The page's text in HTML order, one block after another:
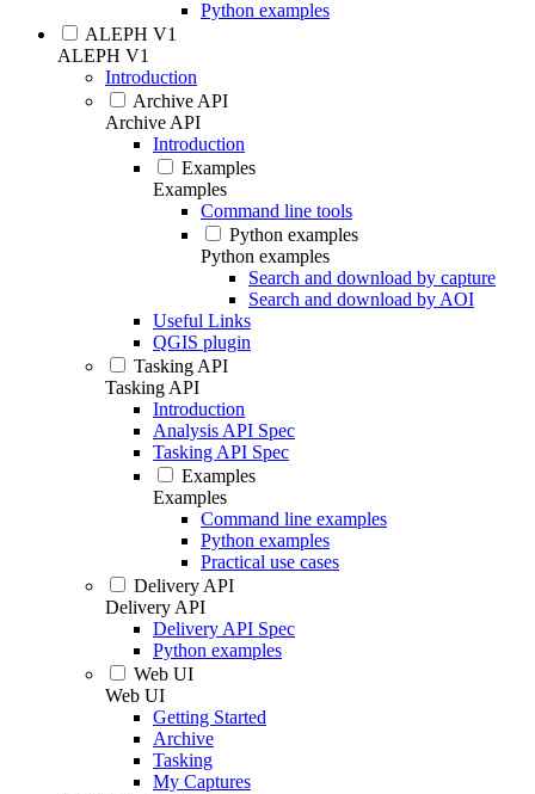
Python examples
ALEPH V1
ALEPH V1
Introduction
Archive API
Archive API
Introduction
Examples
Examples
Command line tools
Python examples
Python examples
Search and download by capture
Search and download by AOI
Useful Links
QGIS plugin
Tasking API
Tasking API
Introduction
Analysis API Spec
Tasking API Spec
Examples
Examples
Command line examples
Python examples
Practical use cases
Delivery API
Delivery API
Delivery API Spec
Python examples
Web UI
Web UI
Getting Started
Archive
Tasking
My Captures